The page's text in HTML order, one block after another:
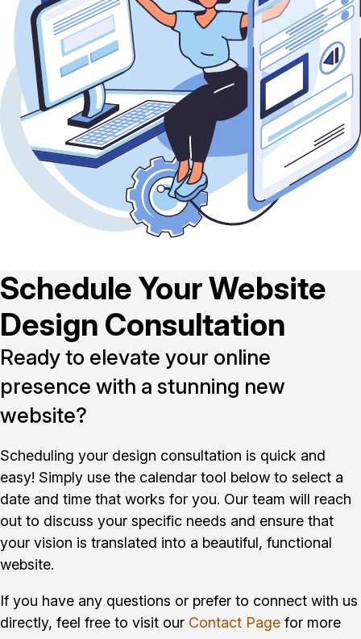
Schedule Your Website
Design Consultation
Ready to elevate your online
presence with a stunning new
website?
Scheduling your design consultation is quick and
easy! Simply use the calendar tool below to select a
date and time that works for you. Our team will reach
out to discuss your specific needs and ensure that
your vision is translated into a beautiful, functional
website.
If you have any questions or prefer to connect with us
directly, feel free to visit our Contact Page for more